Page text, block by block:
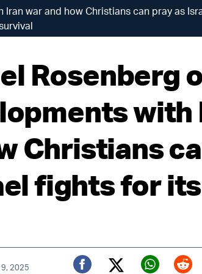
war and how Christians can pray as
Rosenberg
with
Christians
fights for its
2025